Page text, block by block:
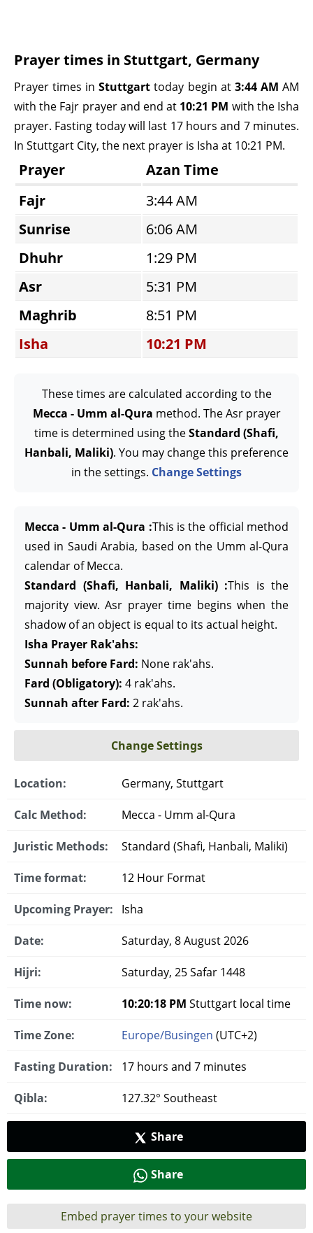
Prayer times in Stuttgart, Germany
Prayer times inStuttgart today begin at 3:44 AM AM
with the Fajr prayer and end at 10:21 PM with the Isha
prayer. Fasting today will last 17 hours and 7 minutes.
In Stuttgart City, the next prayer is Isha at 10:21 PM.
Prayer
Azan Time
Fajr
3:44 AM
Sunrise
6:06 AM
Dhuhr
1:29 PM
Asr
5:31 PM
Maghrib
8:51 PM
Isha
10:21 PM
These times are calculated according to the
Mecca - Umm al-Qura method. The Asr prayer
time is determined using theStandard (Shafi,
Hanbali, Maliki). You may change this preference
in the settings. Change Settings
Mecca - Umm al-Qura :This is the official method
used in Saudi Arabia, based on the Umm al-Qura
calendar of Mecca.
Standard (Shafi, Hanbali, Maliki) :This is the
majority view. Asr prayer time begins when the
shadow of an object is equal to its actual height.
Isha Prayer Rak'ahs:
Sunnah before Fard: None rak'ahs.
Fard (Obligatory): 4 rak'ahs.
Sunnah after Fard: 2 rak'ahs.
Change Settings
Location: Germany, Stuttgart
Calc Method: Mecca - Umm al-Qura
Juristic Methods: Standard (Shafi, Hanbali, Maliki)
Time format: 12 Hour Format
Upcoming Prayer: Isha
Date: Saturday, 8 August 2026
Hijri: Saturday, 25 Safar 1448
Time now: 10:20:18 PM Stuttgart local time
Time Zone: Europe/Busingen (UTC+2)
Fasting Duration: 17 hours and 7 minutes
Qibla: 127.32° Southeast
Share
Share
Embed prayer times to your website